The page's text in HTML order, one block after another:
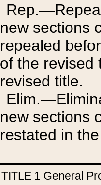
new sections
repealed
of the revised
revised title.
new sections
restated in
TITLE 1 General